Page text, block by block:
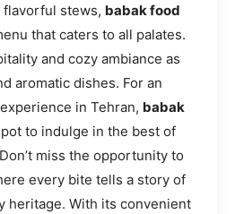
stews, babak food
that caters to all palates.
and cozy ambiance as
aromatic dishes. For an
in Tehran, babak
to indulge in the best of
miss the opportunity to
every bite tells a story of
heritage. With its convenient